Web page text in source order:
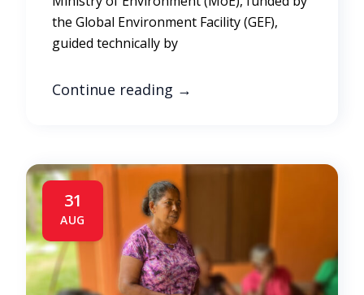
the Global Environment Facility (GEF),
guided technically by
Continue reading →
31
AUG